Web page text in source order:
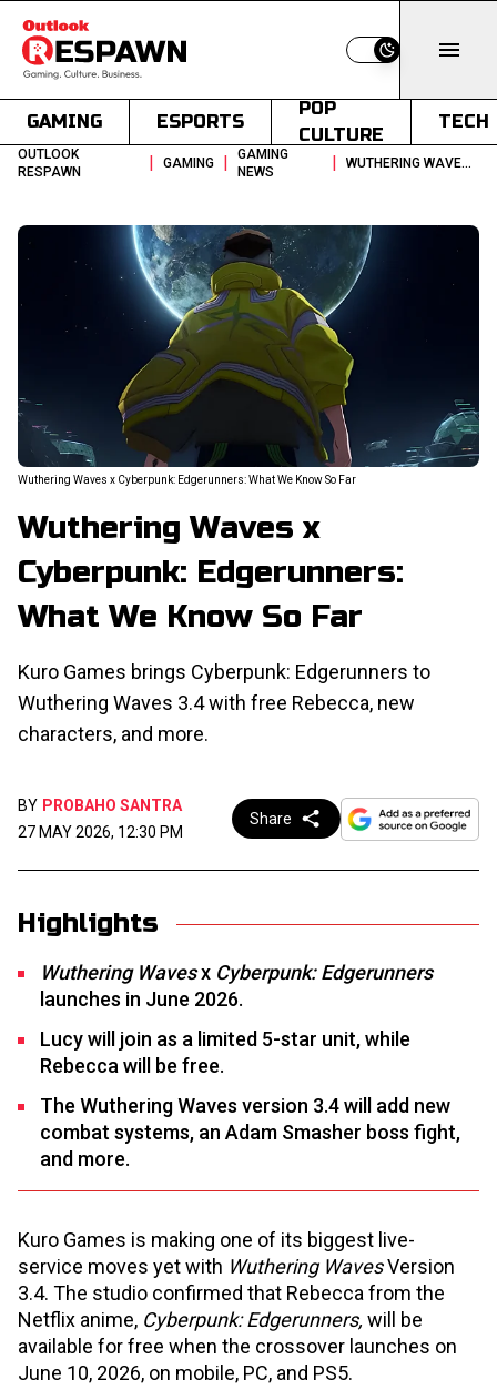
Switch to light
GAMING ESPORTS
POP
CULTURE
TECH
OUTLOOK
RESPAWN
| GAMING |
GAMING
NEWS
| WUTHERING WAVES X CYBERPUNK EDGERUNNERS WHAT WE KNOW SO FAR
Wuthering Waves x Cyberpunk: Edgerunners: What We Know So Far
Wuthering Waves x
Cyberpunk: Edgerunners:
What We Know So Far
Kuro Games brings Cyberpunk: Edgerunners to
Wuthering Waves 3.4 with free Rebecca, new
characters, and more.
BY PROBAHO SANTRA
27 MAY 2026, 12:30 PM
Share
Highlights
Wuthering Wavesx Cyberpunk: Edgerunners
launches in June 2026.
Lucy will join as a limited 5-star unit, while
Rebecca will be free.
The Wuthering Waves version 3.4 will add new
combat systems, an Adam Smasher boss fight,
and more.
Kuro Games is making one of its biggest live-
service moves yet with Wuthering WavesVersion
3.4. The studio confirmed that Rebecca from the
Netflix anime, Cyberpunk: Edgerunners, will be
available for free when the crossover launches on
June 10, 2026, on mobile, PC, and PS5.